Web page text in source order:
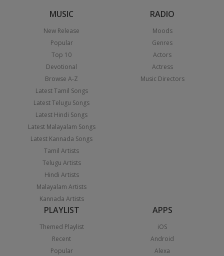
MUSIC
New Release
Popular
Top 10
Devotional
Browse A-Z
Latest Tamil Songs
Latest Telugu Songs
Latest Hindi Songs
Latest Malayalam Songs
Latest Kannada Songs
Tamil Artists
Telugu Artists
Hindi Artists
Malayalam Artists
Kannada Artists
RADIO
Moods
Genres
Actors
Actress
Music Directors
PLAYLIST
Themed Playlist
Recent
Popular
APPS
iOS
Android
Alexa